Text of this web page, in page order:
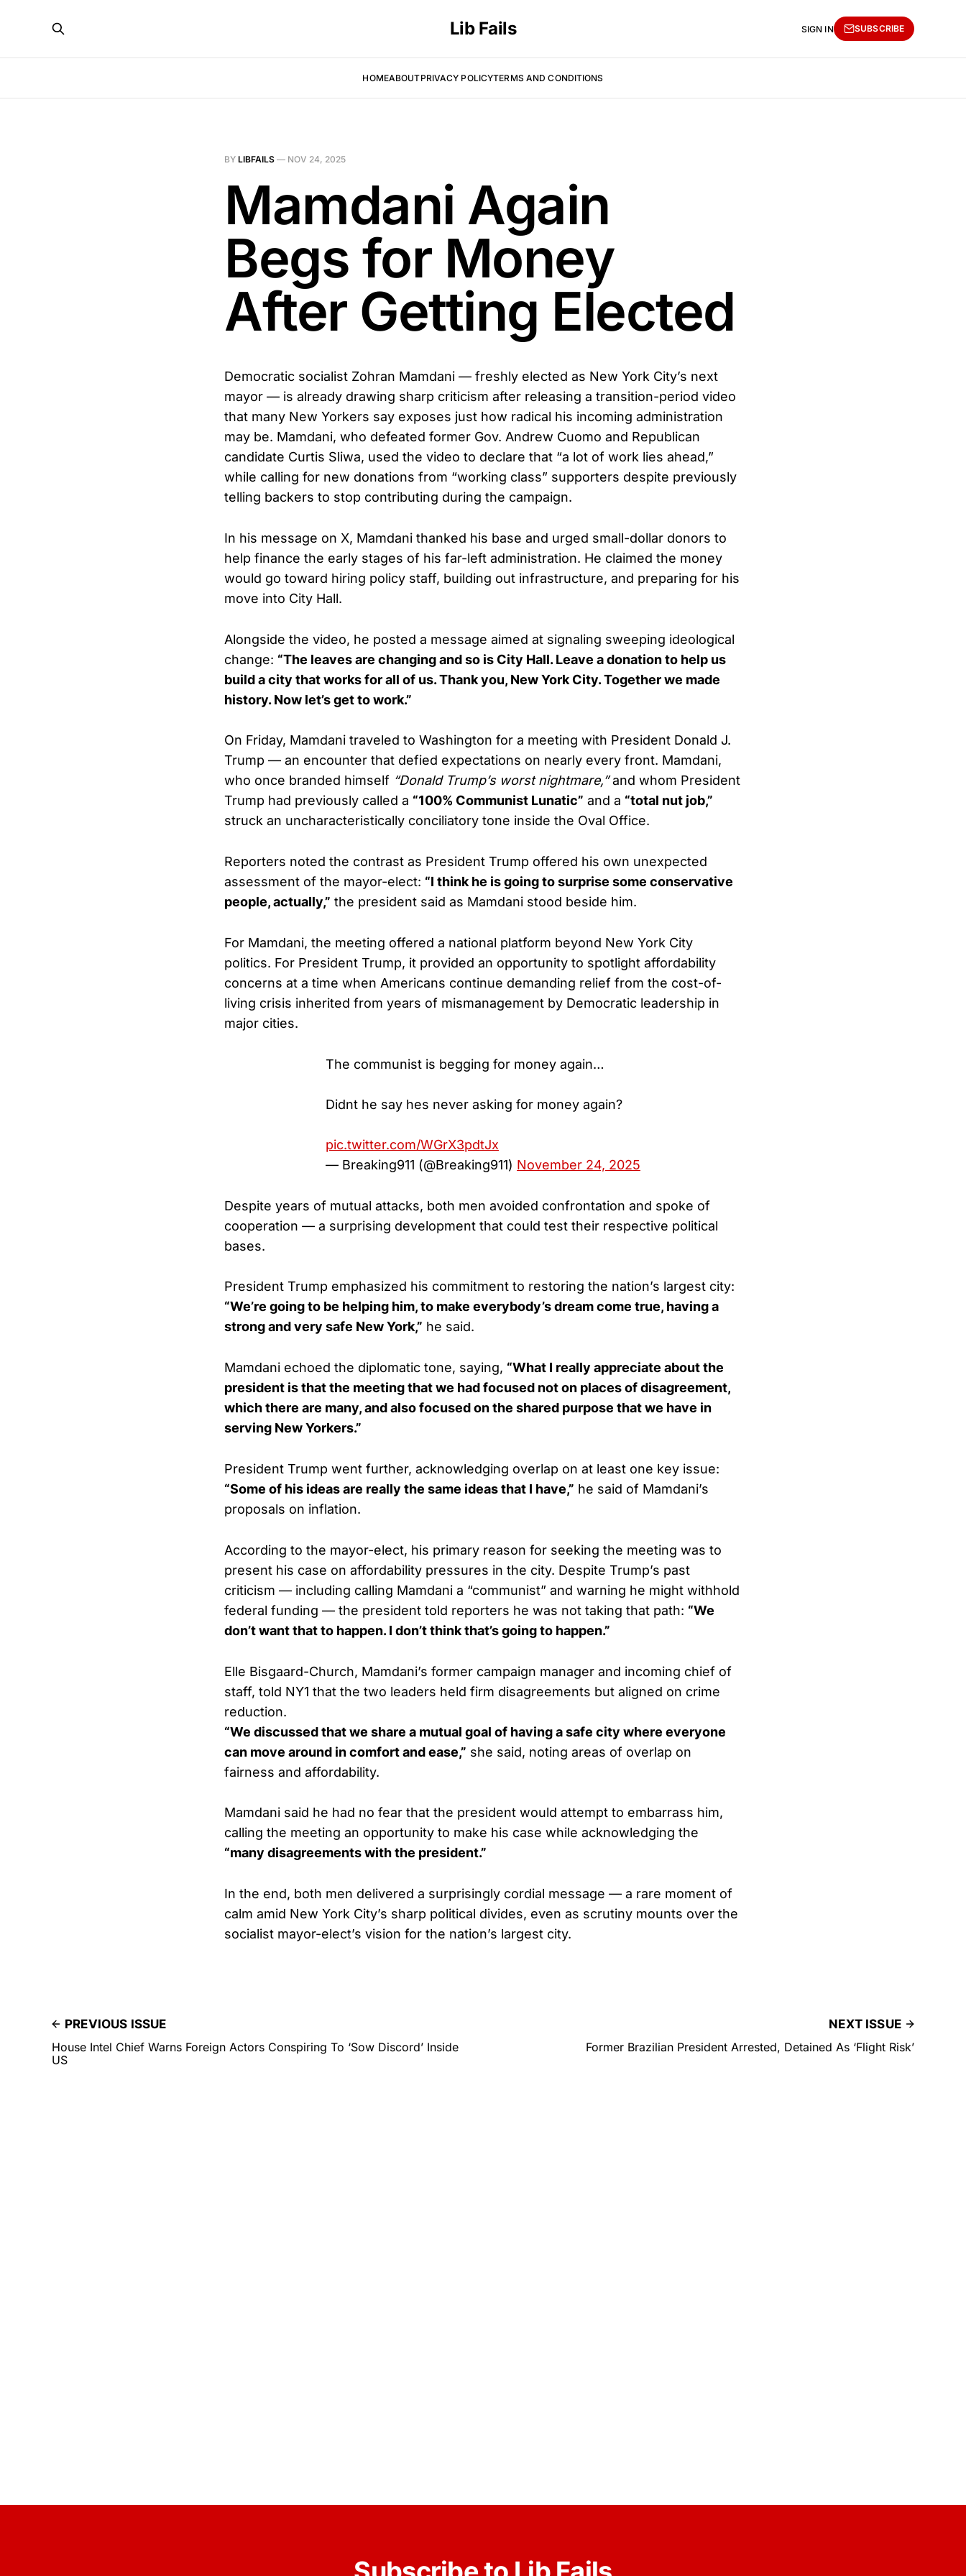
Lib Fails
HOMEABOUTPRIVACY POLICYTERMS AND CONDITIONS
SIGN IN SUBSCRIBE
BY LIBFAILS — NOV 24, 2025
Mamdani Again
Begs for Money
After Getting Elected
Democratic socialist Zohran Mamdani — freshly elected as New York City’s next
mayor — is already drawing sharp criticism after releasing a transition-period video
that many New Yorkers say exposes just how radical his incoming administration
may be. Mamdani, who defeated former Gov. Andrew Cuomo and Republican
candidate Curtis Sliwa, used the video to declare that “a lot of work lies ahead,”
while calling for new donations from “working class” supporters despite previously
telling backers to stop contributing during the campaign.
In his message on X, Mamdani thanked his base and urged small-dollar donors to
help finance the early stages of his far-left administration. He claimed the money
would go toward hiring policy staff, building out infrastructure, and preparing for his
move into City Hall.
Alongside the video, he posted a message aimed at signaling sweeping ideological
change: “The leaves are changing and so is City Hall. Leave a donation to help us
build a city that works for all of us. Thank you, New York City. Together we made
history. Now let’s get to work.”
On Friday, Mamdani traveled to Washington for a meeting with President Donald J.
Trump — an encounter that defied expectations on nearly every front. Mamdani,
who once branded himself “Donald Trump’s worst nightmare,”and whom President
Trump had previously called a “100% Communist Lunatic” and a “total nut job,”
struck an uncharacteristically conciliatory tone inside the Oval Office.
Reporters noted the contrast as President Trump offered his own unexpected
assessment of the mayor-elect: “I think he is going to surprise some conservative
people, actually,” the president said as Mamdani stood beside him.
For Mamdani, the meeting offered a national platform beyond New York City
politics. For President Trump, it provided an opportunity to spotlight affordability
concerns at a time when Americans continue demanding relief from the cost-of-
living crisis inherited from years of mismanagement by Democratic leadership in
major cities.
The communist is begging for money again…
Didnt he say hes never asking for money again?
pic.twitter.com/WGrX3pdtJx
— Breaking911 (@Breaking911) November 24, 2025
Despite years of mutual attacks, both men avoided confrontation and spoke of
cooperation — a surprising development that could test their respective political
bases.
President Trump emphasized his commitment to restoring the nation’s largest city:
“We’re going to be helping him, to make everybody’s dream come true, having a
strong and very safe New York,” he said.
Mamdani echoed the diplomatic tone, saying, “What I really appreciate about the
president is that the meeting that we had focused not on places of disagreement,
which there are many, and also focused on the shared purpose that we have in
serving New Yorkers.”
President Trump went further, acknowledging overlap on at least one key issue:
“Some of his ideas are really the same ideas that I have,” he said of Mamdani’s
proposals on inflation.
According to the mayor-elect, his primary reason for seeking the meeting was to
present his case on affordability pressures in the city. Despite Trump’s past
criticism — including calling Mamdani a “communist” and warning he might withhold
federal funding — the president told reporters he was not taking that path: “We
don’t want that to happen. I don’t think that’s going to happen.”
Elle Bisgaard-Church, Mamdani’s former campaign manager and incoming chief of
staff, told NY1 that the two leaders held firm disagreements but aligned on crime
reduction.
“We discussed that we share a mutual goal of having a safe city where everyone
can move around in comfort and ease,” she said, noting areas of overlap on
fairness and affordability.
Mamdani said he had no fear that the president would attempt to embarrass him,
calling the meeting an opportunity to make his case while acknowledging the
“many disagreements with the president.”
In the end, both men delivered a surprisingly cordial message — a rare moment of
calm amid New York City’s sharp political divides, even as scrutiny mounts over the
socialist mayor-elect’s vision for the nation’s largest city.
PREVIOUS ISSUE
House Intel Chief Warns Foreign Actors Conspiring To ‘Sow Discord’ Inside
US
NEXT ISSUE
Former Brazilian President Arrested, Detained As ‘Flight Risk’